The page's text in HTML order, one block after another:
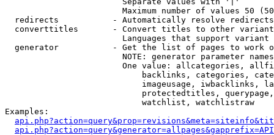
Maximum number of values 50
  redirects           - Automatically resolve redirects
converttitles       - Convert titles to other
Languages that support
generator           - Get the list of pages to work
NOTE: generator parameter
One value: allcategories,
backlinks, categories,
imageusage, iwbacklinks,
protectedtitles,
                            watchlist, watchlistraw
Examples: